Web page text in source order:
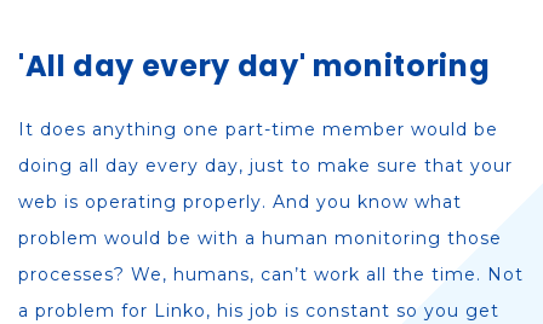
'All day every day' monitoring
It does anything one part-time member would be
doing all day every day, just to make sure that your
web is operating properly. And you know what
problem would be with a human monitoring those
processes? We, humans, can’t work all the time. Not
a problem for Linko, his job is constant so you get